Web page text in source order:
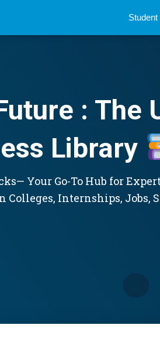
Student
: The
Library
Your Go-To Hub for
Colleges, Internships, Jobs,